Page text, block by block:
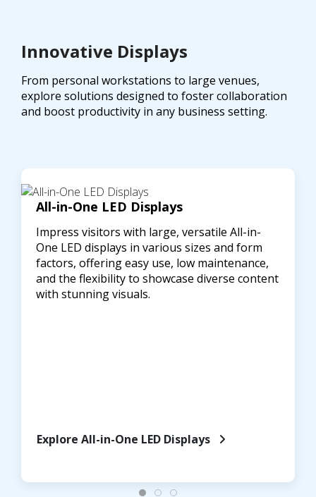
Innovative Displays
From personal workstations to large venues,
explore solutions designed to foster collaboration
and boost productivity in any business setting.
All-in-One LED Displays
Impress visitors with large, versatile All-in-
One LED displays in various sizes and form
factors, offering easy use, low maintenance,
and the flexibility to showcase diverse content
with stunning visuals.
Explore All-in-One LED Displays